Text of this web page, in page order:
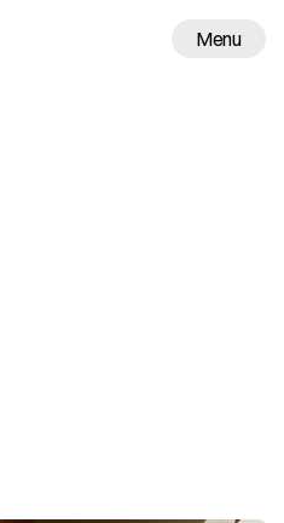
Menu